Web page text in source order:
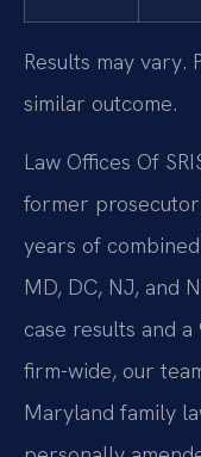
Results may
similar outcome.
Law Offices Of
former
years of
MD, DC, NJ, and
case results and
firm-wide, our
Maryland family